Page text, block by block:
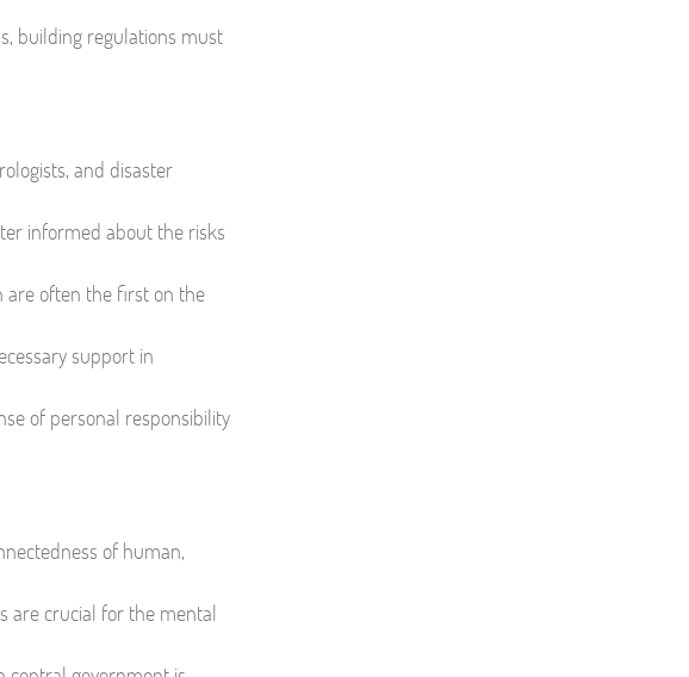
building regulations must
and disaster
informed about the risks
are often the first on the
support in
of personal responsibility
of human,
are crucial for the mental